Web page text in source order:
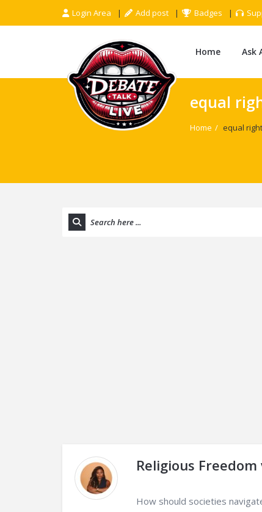
Login Area Add post Badges
Home Ask
equal
Home / equal
Religious Freedom
How should societies